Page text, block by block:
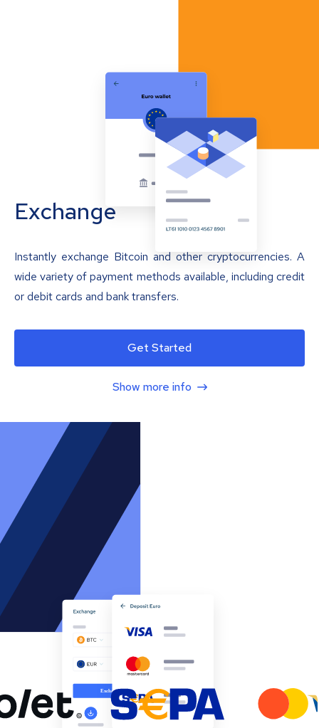
Exchange
Instantly exchange Bitcoin and other cryptocurrencies. A
wide variety of payment methods available, including credit
or debit cards and bank transfers.
Get Started
Show more info